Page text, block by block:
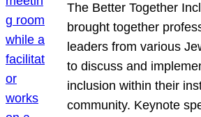
The Better Together
brought together
leaders from various
to discuss and
inclusion within their
community. Keynote